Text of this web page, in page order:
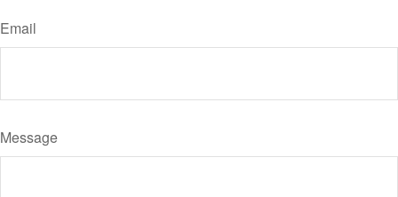
Email
Message